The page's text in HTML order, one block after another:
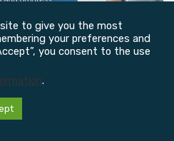
0 Comments
Actually
to give you the most
your preferences and
you consent to the use
.